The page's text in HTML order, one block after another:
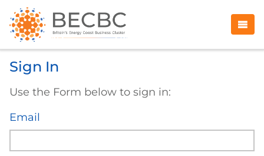
Sign In
Use the Form below to sign in:
Email